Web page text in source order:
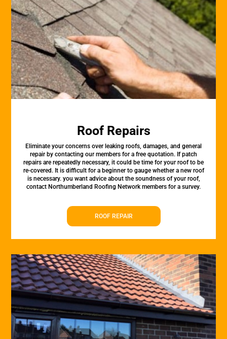
Roof Repairs
Eliminate your concerns over leaking roofs, damages, and general
repair by contacting our members for a free quotation. If patch
repairs are repeatedly necessary, it could be time for your roof to be
re-covered. It is difficult for a beginner to gauge whether a new roof
is necessary. you want advice about the soundness of your roof,
contact Northumberland Roofing Network members for a survey.
ROOF REPAIR